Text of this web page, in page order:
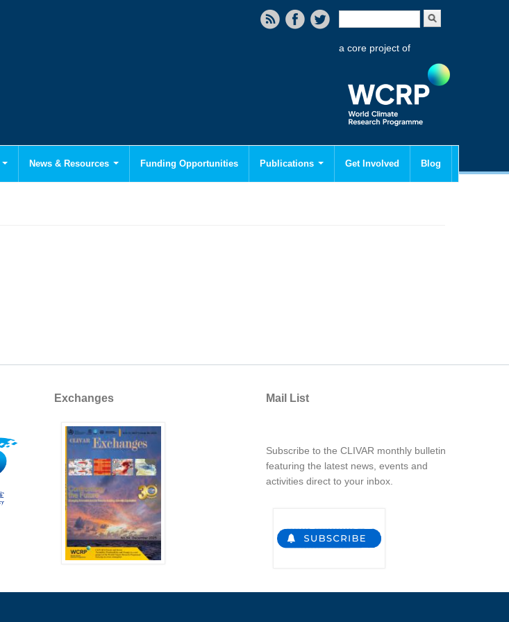
Search form
a core project of
News & Resources Funding Opportunities Publications Get Involved Blog
Exchanges Mail List
Subscribe to the CLIVAR monthly bulletin
featuring the latest news, events and
activities direct to your inbox.